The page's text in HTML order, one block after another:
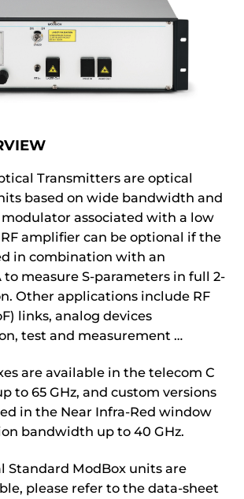
Transmitters are optical
based on wide bandwidth and
associated with a low
RF amplifier can be optional if the
in combination with an
measure S-parameters in full 2-
Other applications include RF
links, analog devices
test and measurement …
are available in the telecom C
to 65 GHz, and custom versions
in the Near Infra-Red window
bandwidth up to 40 GHz.
Standard ModBox units are
please refer to the data-sheet